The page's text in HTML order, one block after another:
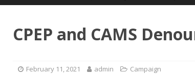
CPEP and CAMS
February 11, 2021 admin Campaign